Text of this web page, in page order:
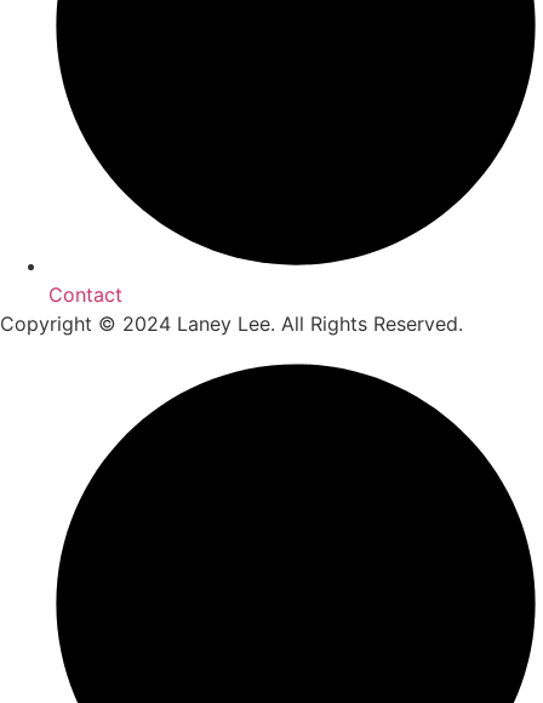
Contact
Copyright © 2024 Laney Lee. All Rights Reserved.